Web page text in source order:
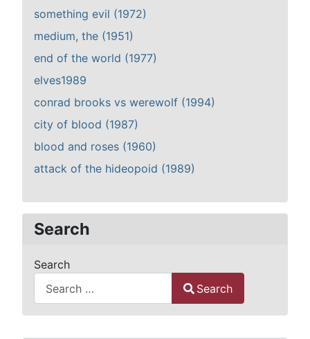
something evil (1972)
medium, the (1951)
end of the world (1977)
elves1989
conrad brooks vs werewolf (1994)
city of blood (1987)
blood and roses (1960)
attack of the hideopoid (1989)
Search
Search
Search